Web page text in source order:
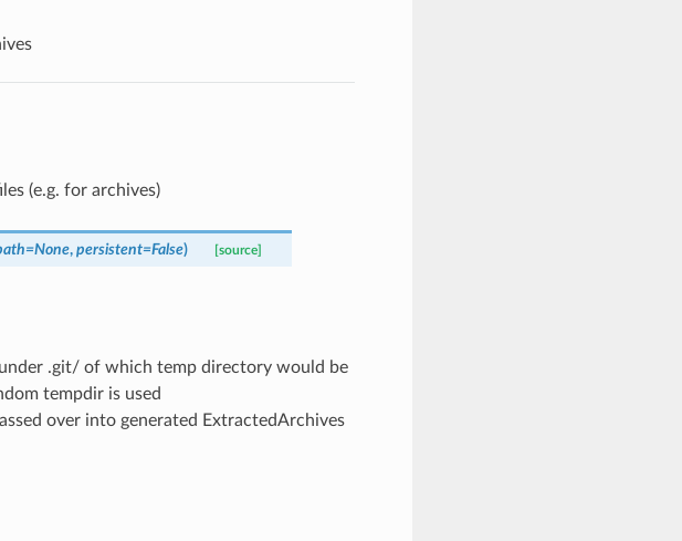
(e.g. for archives)
=None, persistent=False) [source]
.git/ of which temp directory would be
tempdir is used
over into generated ExtractedArchives